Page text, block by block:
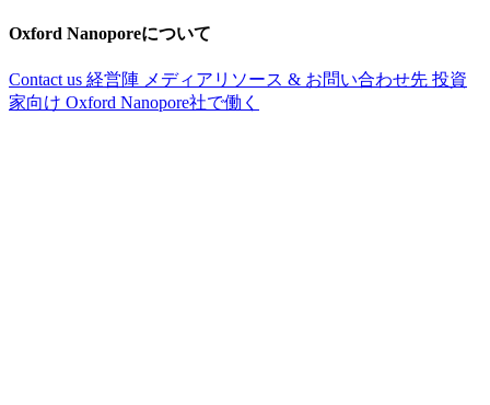
Oxford Nanoporeについて
Contact us 経営陣 メディアリソース & お問い合わせ先 投資
家向け Oxford Nanopore社で働く